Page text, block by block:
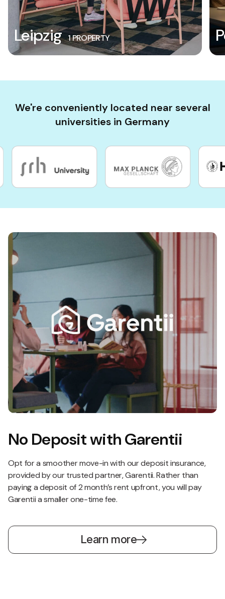
Leipzig 1 PROPERTY
We're conveniently located near several
universities in Germany
No Deposit with Garentii
Opt for a smoother move-in with our deposit insurance,
provided by our trusted partner, Garentii. Rather than
paying a deposit of 2 month’s rent upfront, you will pay
Garentii a smaller one-time fee.
Learn more